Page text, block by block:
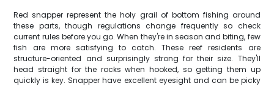
Red snapper represent the holy grail of bottom fishing around
these parts, though regulations change frequently so check
current rules before you go. When they're in season and biting, few
fish are more satisfying to catch. These reef residents are
structure-oriented and surprisingly strong for their size. They'll
head straight for the rocks when hooked, so getting them up
quickly is key. Snapper have excellent eyesight and can be picky